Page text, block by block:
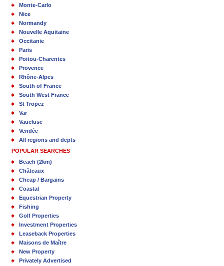
Monte-Carlo
Nice
Normandy
Nouvelle Aquitaine
Occitanie
Paris
Poitou-Charentes
Provence
Rhône-Alpes
South of France
South West France
St Tropez
Var
Vaucluse
Vendée
All regions and depts
POPULAR SEARCHES
Beach (2km)
Châteaux
Cheap / Bargains
Coastal
Equestrian Property
Fishing
Golf Properties
Investment Properties
Leaseback Properties
Maisons de Maître
New Property
Privately Advertised